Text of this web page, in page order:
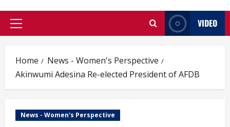
Primary
VIDEO
Home
News - Women's Perspective
Akinwumi Adesina Re-elected President of AFDB
News - Women's Perspective